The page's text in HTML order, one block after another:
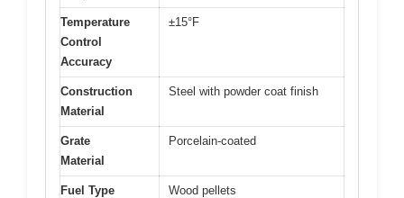
Temperature
Control
Accuracy
±15°F
Construction
Material
Steel with powder coat finish
Grate
Material
Porcelain-coated
Fuel Type Wood pellets